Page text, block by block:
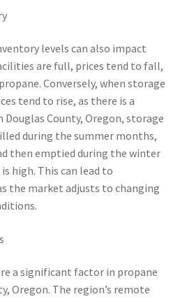
levels can also impact
are full, prices tend to fall,
Conversely, when storage
tend to rise, as there is a
County, Oregon, storage
during the summer months,
then emptied during the winter
high. This can lead to
the market adjusts to changing
a significant factor in propane
Oregon. The region’s remote